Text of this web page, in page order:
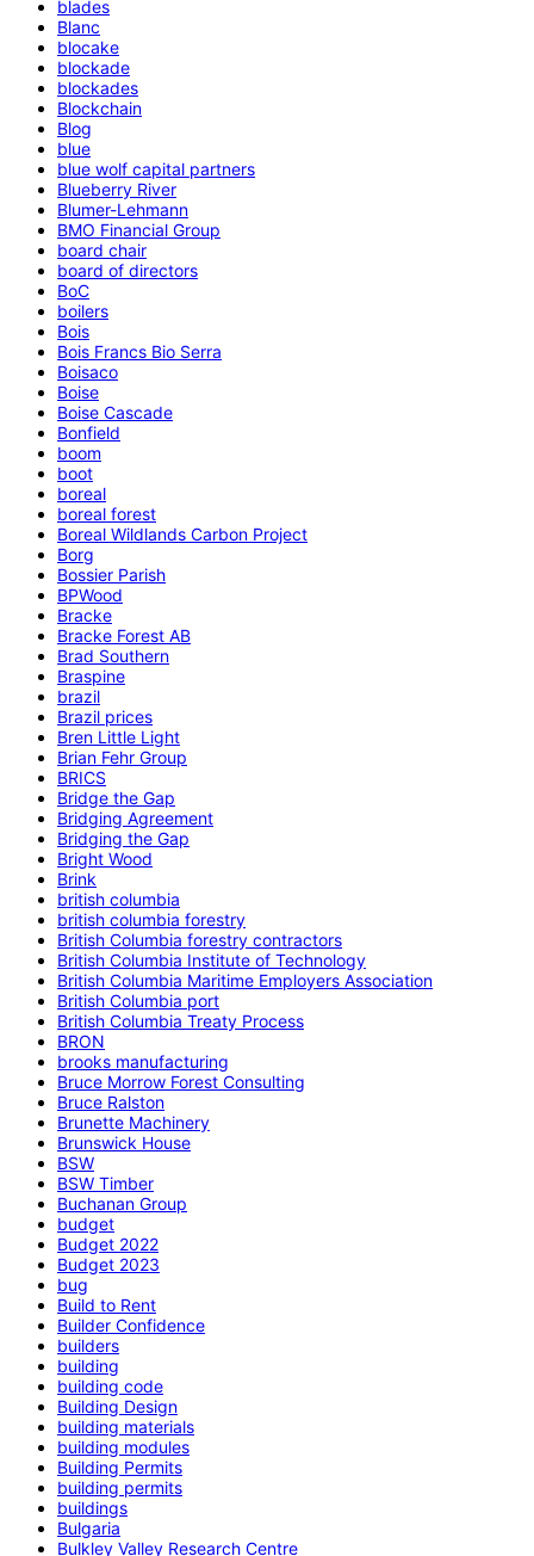
blades
Blanc
blocake
blockade
blockades
Blockchain
Blog
blue
blue wolf capital partners
Blueberry River
Blumer-Lehmann
BMO Financial Group
board chair
board of directors
BoC
boilers
Bois
Bois Francs Bio Serra
Boisaco
Boise
Boise Cascade
Bonfield
boom
boot
boreal
boreal forest
Boreal Wildlands Carbon Project
Borg
Bossier Parish
BPWood
Bracke
Bracke Forest AB
Brad Southern
Braspine
brazil
Brazil prices
Bren Little Light
Brian Fehr Group
BRICS
Bridge the Gap
Bridging Agreement
Bridging the Gap
Bright Wood
Brink
british columbia
british columbia forestry
British Columbia forestry contractors
British Columbia Institute of Technology
British Columbia Maritime Employers Association
British Columbia port
British Columbia Treaty Process
BRON
brooks manufacturing
Bruce Morrow Forest Consulting
Bruce Ralston
Brunette Machinery
Brunswick House
BSW
BSW Timber
Buchanan Group
budget
Budget 2022
Budget 2023
bug
Build to Rent
Builder Confidence
builders
building
building code
Building Design
building materials
building modules
Building Permits
building permits
buildings
Bulgaria
Bulkley Valley Research Centre